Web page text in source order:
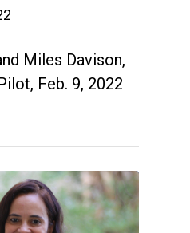
Miles Davison,
Feb. 9, 2022